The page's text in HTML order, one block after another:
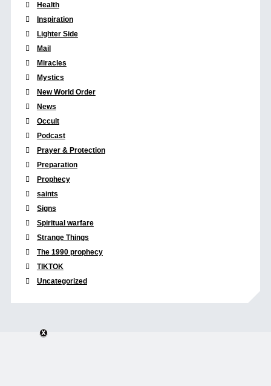
Health
Inspiration
Lighter Side
Mail
Miracles
Mystics
New World Order
News
Occult
Podcast
Prayer & Protection
Preparation
Prophecy
saints
Signs
Spiritual warfare
Strange Things
The 1990 prophecy
TIKTOK
Uncategorized